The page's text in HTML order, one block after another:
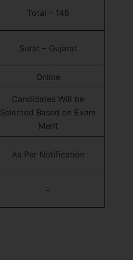
Total – 146
Surat – Gujarat
Online
Candidates Will be
Selected Based on Exam
Merit
As Per Notification
–